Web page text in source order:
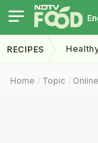
RECIPES
Home Topic Online